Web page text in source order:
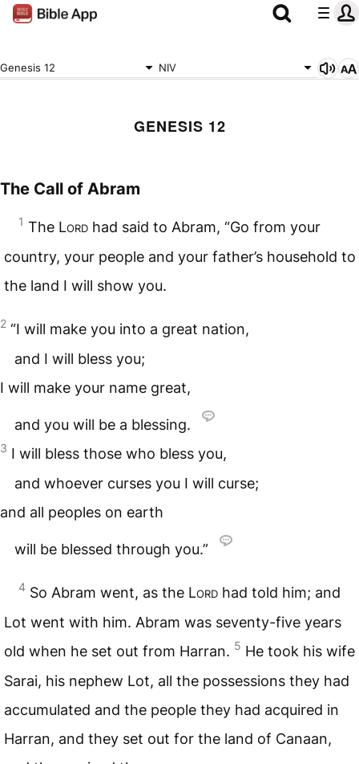
Genesis 12 NIV
GENESIS 12
The Call of Abram
1 The Lord had said to Abram, “Go from your
country, your people and your father’s household to
the land I will show you.
2 “I will make you into a great nation,
and I will bless you;
I will make your name great,
and you will be a blessing.
3 I will bless those who bless you,
and whoever curses you I will curse;
and all peoples on earth
will be blessed through you.”
4 So Abram went, as the Lord had told him; and
Lot went with him. Abram was seventy-five years
old when he set out from Harran. 5 He took his wife
Sarai, his nephew Lot, all the possessions they had
accumulated and the people they had acquired in
Harran, and they set out for the land of Canaan,